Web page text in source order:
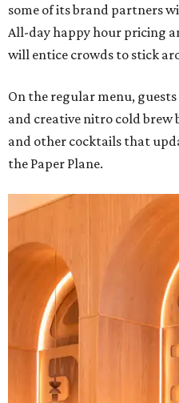
some of its brand partners
All-day happy hour pricing
will entice crowds to stick
On the regular menu, guests
and creative nitro cold brew
and other cocktails that
the Paper Plane.